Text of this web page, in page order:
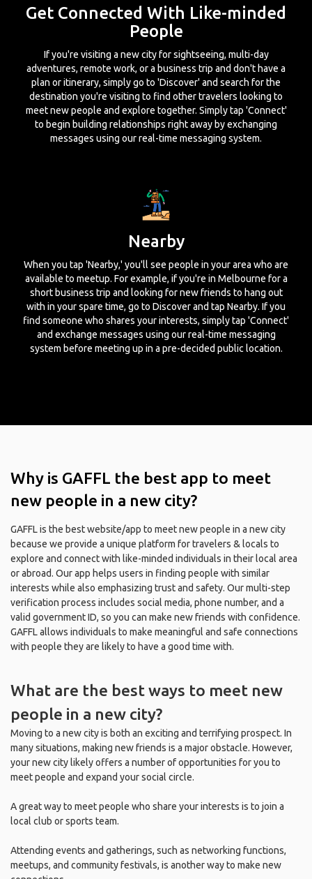
Get Connected With Like-minded
People
If you're visiting a new city for sightseeing, multi-day
adventures, remote work, or a business trip and don't have a
plan or itinerary, simply go to 'Discover' and search for the
destination you're visiting to find other travelers looking to
meet new people and explore together. Simply tap 'Connect'
to begin building relationships right away by exchanging
messages using our real-time messaging system.
Nearby
When you tap 'Nearby,' you'll see people in your area who are
available to meetup. For example, if you're in Melbourne for a
short business trip and looking for new friends to hang out
with in your spare time, go to Discover and tap Nearby. If you
find someone who shares your interests, simply tap 'Connect'
and exchange messages using our real-time messaging
system before meeting up in a pre-decided public location.
Why is GAFFL the best app to meet
new people in a new city?
GAFFL is the best website/app to meet new people in a new city
because we provide a unique platform for travelers & locals to
explore and connect with like-minded individuals in their local area
or abroad. Our app helps users in finding people with similar
interests while also emphasizing trust and safety. Our multi-step
verification process includes social media, phone number, and a
valid government ID, so you can make new friends with confidence.
GAFFL allows individuals to make meaningful and safe connections
with people they are likely to have a good time with.
What are the best ways to meet new
people in a new city?
Moving to a new city is both an exciting and terrifying prospect. In
many situations, making new friends is a major obstacle. However,
your new city likely offers a number of opportunities for you to
meet people and expand your social circle.
A great way to meet people who share your interests is to join a
local club or sports team.
Attending events and gatherings, such as networking functions,
meetups, and community festivals, is another way to make new